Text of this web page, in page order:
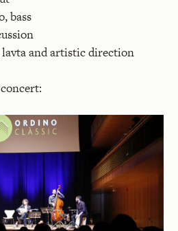
bass
and artistic direction